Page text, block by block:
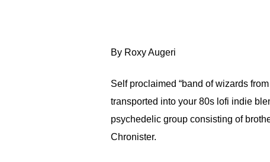
By Roxy Augeri
Self proclaimed “band of wizards
transported into your 80s lofi indie
psychedelic group consisting of
Chronister.